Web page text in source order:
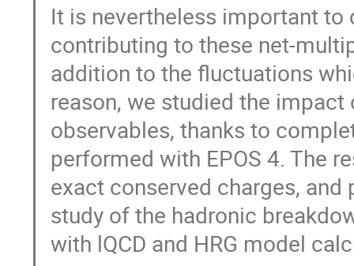
It is nevertheless important
contributing to these net-
addition to the fluctuations
reason, we studied the
observables, thanks to
performed with EPOS 4. The
exact conserved charges,
study of the hadronic
with lQCD and HRG model